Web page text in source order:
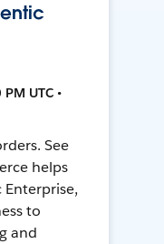
UTC •
See
helps
to
and